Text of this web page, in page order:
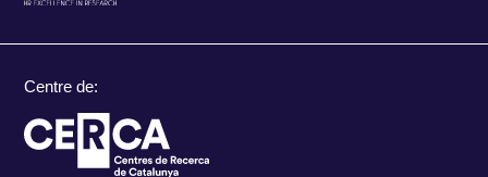
Centre de: